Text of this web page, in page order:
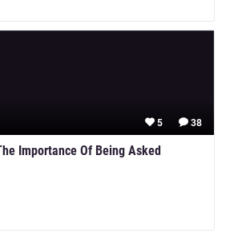
38
5
Importance Of Being Asked